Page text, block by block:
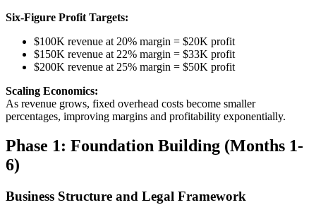
Six-Figure Profit Targets:
$100K revenue at 20% margin = $20K profit
$150K revenue at 22% margin = $33K profit
$200K revenue at 25% margin = $50K profit
Scaling Economics:
As revenue grows, fixed overhead costs become smaller
percentages, improving margins and profitability exponentially.
Phase 1: Foundation Building (Months 1-
6)
Business Structure and Legal Framework